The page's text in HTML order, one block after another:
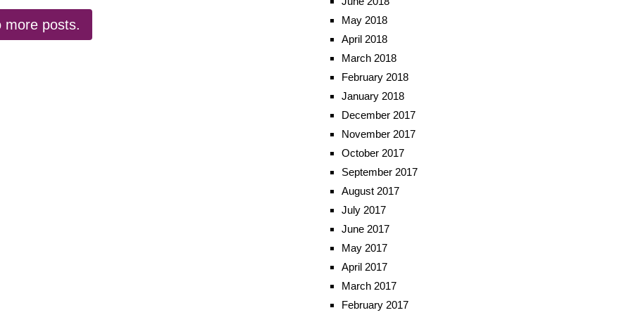
more posts.
May 2018
April 2018
March 2018
February 2018
January 2018
December 2017
November 2017
October 2017
September 2017
August 2017
July 2017
June 2017
May 2017
April 2017
March 2017
February 2017